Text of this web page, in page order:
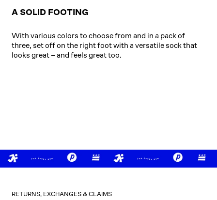
A SOLID FOOTING
With various colors to choose from and in a pack of
three, set off on the right foot with a versatile sock that
looks great – and feels great too.
RETURNS, EXCHANGES & CLAIMS